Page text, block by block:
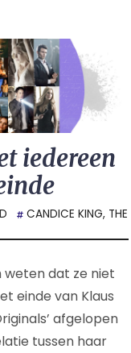
iedereen
VOOR
DENKT
NIET
IEDEREEN
BLIJ
IN
MET
CANDICE KING, THE
dat ze niet
einde van Klaus
afgelopen
tussen haar